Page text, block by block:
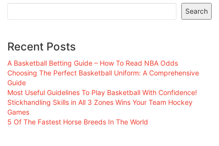
Search
Recent Posts
A Basketball Betting Guide – How To Read NBA Odds
Choosing The Perfect Basketball Uniform: A Comprehensive
Guide
Most Useful Guidelines To Play Basketball With Confidence!
Stickhandling Skills in All 3 Zones Wins Your Team Hockey
Games
5 Of The Fastest Horse Breeds In The World